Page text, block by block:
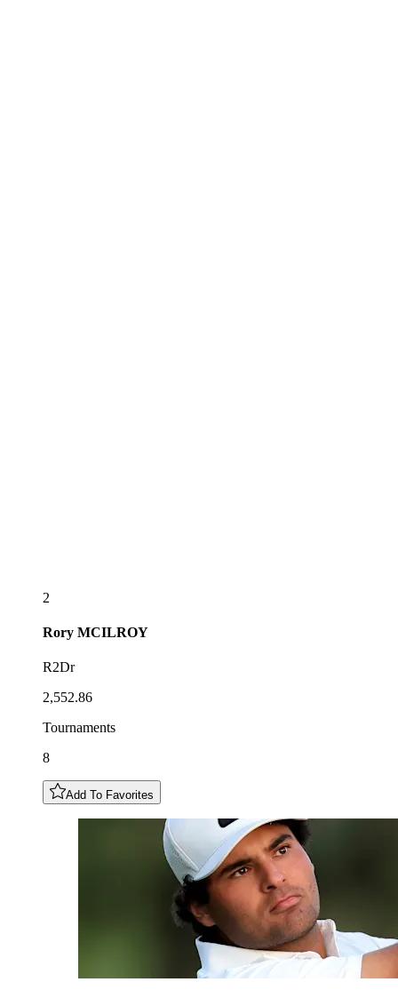
2
Rory MCILROY
R2Dr
2,552.86
Tournaments
8
Add To Favorites